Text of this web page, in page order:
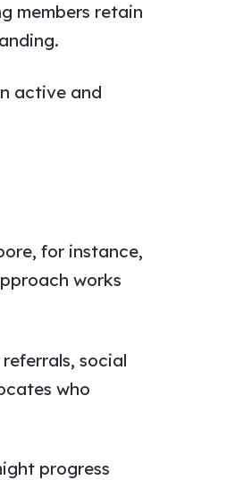
members retain
active and
for instance,
works
social
who
progress